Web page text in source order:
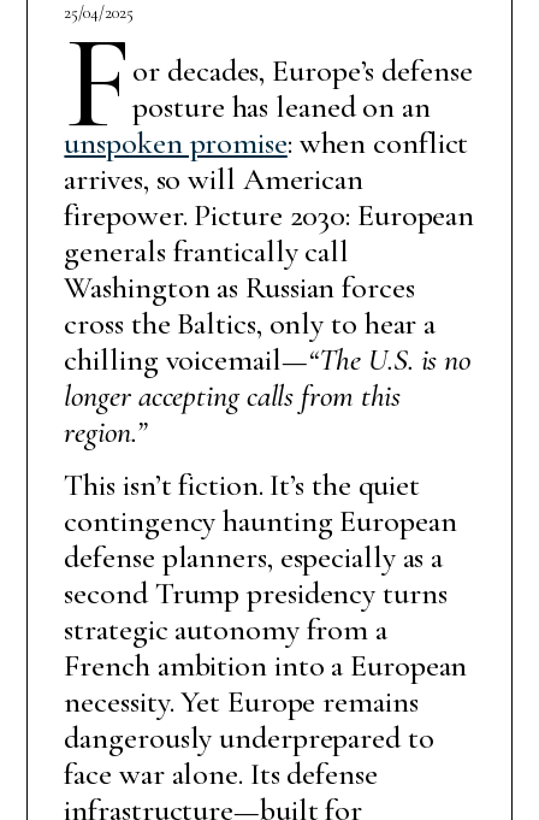
25/04/2025
For decades, Europe’s defense
posture has leaned on an
unspoken promise: when conflict
arrives, so will American
firepower. Picture 2030: European
generals frantically call
Washington as Russian forces
cross the Baltics, only to hear a
chilling voicemail—“The U.S. is no
longer accepting calls from this
region.”
This isn’t fiction. It’s the quiet
contingency haunting European
defense planners, especially as a
second Trump presidency turns
strategic autonomy from a
French ambition into a European
necessity. Yet Europe remains
dangerously underprepared to
face war alone. Its defense
infrastructure—built for